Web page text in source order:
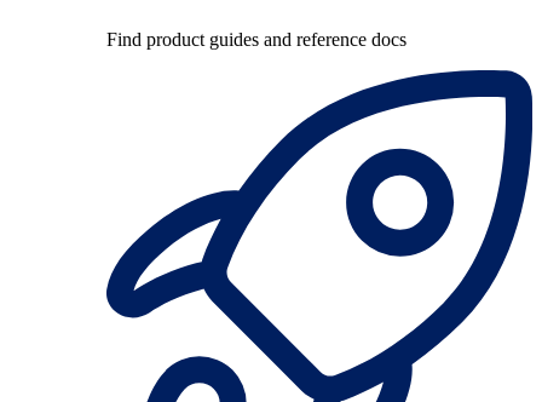
Find product guides and reference docs